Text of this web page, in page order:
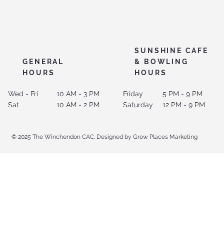
SUNSHINE CAFE
& BOWLING
HOURS
GENERAL
HOURS
5 PM - 9 PM
12 PM - 9 PM
Friday
Saturday
10 AM - 3 PM
10 AM - 2 PM
Wed - Fri
Sat
© 2025 The Winchendon CAC. Designed by Grow Places Marketing